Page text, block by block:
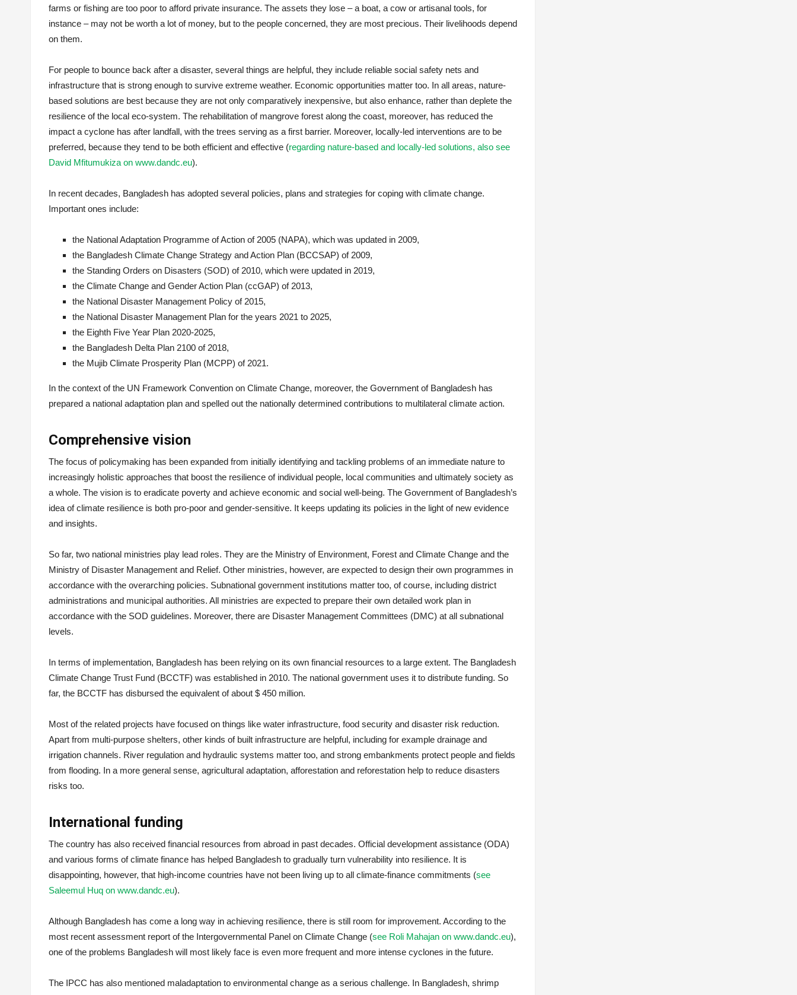
farms or fishing are too poor to afford private insurance. The assets they lose – a boat, a cow or artisanal tools, for
instance – may not be worth a lot of money, but to the people concerned, they are most precious. Their livelihoods depend
on them.
For people to bounce back after a disaster, several things are helpful, they include reliable social safety nets and
infrastructure that is strong enough to survive extreme weather. Economic opportunities matter too. In all areas, nature-
based solutions are best because they are not only comparatively inexpensive, but also enhance, rather than deplete the
resilience of the local eco-system. The rehabilitation of mangrove forest along the coast, moreover, has reduced the
impact a cyclone has after landfall, with the trees serving as a first barrier. Moreover, locally-led interventions are to be
preferred, because they tend to be both efficient and effective (regarding nature-based and locally-led solutions, also see
David Mfitumukiza on www.dandc.eu).
In recent decades, Bangladesh has adopted several policies, plans and strategies for coping with climate change.
Important ones include:
the National Adaptation Programme of Action of 2005 (NAPA), which was updated in 2009,
the Bangladesh Climate Change Strategy and Action Plan (BCCSAP) of 2009,
the Standing Orders on Disasters (SOD) of 2010, which were updated in 2019,
the Climate Change and Gender Action Plan (ccGAP) of 2013,
the National Disaster Management Policy of 2015,
the National Disaster Management Plan for the years 2021 to 2025,
the Eighth Five Year Plan 2020-2025,
the Bangladesh Delta Plan 2100 of 2018,
the Mujib Climate Prosperity Plan (MCPP) of 2021.
In the context of the UN Framework Convention on Climate Change, moreover, the Government of Bangladesh has
prepared a national adaptation plan and spelled out the nationally determined contributions to multilateral climate action.
Comprehensive vision
The focus of policymaking has been expanded from initially identifying and tackling problems of an immediate nature to
increasingly holistic approaches that boost the resilience of individual people, local communities and ultimately society as
a whole. The vision is to eradicate poverty and achieve economic and social well-being. The Government of Bangladesh’s
idea of climate resilience is both pro-poor and gender-sensitive. It keeps updating its policies in the light of new evidence
and insights.
So far, two national ministries play lead roles. They are the Ministry of Environment, Forest and Climate Change and the
Ministry of Disaster Management and Relief. Other ministries, however, are expected to design their own programmes in
accordance with the overarching policies. Subnational government institutions matter too, of course, including district
administrations and municipal authorities. All ministries are expected to prepare their own detailed work plan in
accordance with the SOD guidelines. Moreover, there are Disaster Management Committees (DMC) at all subnational
levels.
In terms of implementation, Bangladesh has been relying on its own financial resources to a large extent. The Bangladesh
Climate Change Trust Fund (BCCTF) was established in 2010. The national government uses it to distribute funding. So
far, the ­BCCTF has disbursed the equivalent of about $ 450 million.
Most of the related projects have focused on things like water infrastructure, food security and disaster risk reduction.
Apart from multi-purpose shelters, other kinds of built infrastructure are helpful, including for example drainage and
irrigation channels. River regulation and hydraulic systems matter too, and strong embankments protect people and fields
from flooding. In a more general sense, agricultural adaptation, afforestation and reforestation help to reduce disasters
risks too.
International funding
The country has also received financial resources from abroad in past decades. Official development assistance (ODA)
and various forms of climate finance has helped Bangladesh to gradually turn vulnerability into resilience. It is
disappointing, however, that high-income countries have not been living up to all climate-finance commitments (see
Saleemul Huq on www.dandc.eu).
Although Bangladesh has come a long way in achieving resilience, there is still room for improvement. According to the
most recent assessment report of the Intergovernmental Panel on Climate Change (see Roli Mahajan on www.dandc.eu),
one of the problems Bangladesh will most likely face is even more frequent and more intense cyclones in the future.
The IPCC has also mentioned maladaptation to environmental change as a serious challenge. In Bangladesh, shrimp